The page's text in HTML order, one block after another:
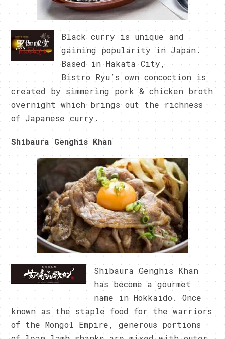
Black curry is unique and
gaining popularity in Japan.
Based in Hakata City,
Bistro Ryu’s own concoction is
created by simmering pork & chicken broth
overnight which brings out the richness
of Japanese curry.
Shibaura Genghis Khan
Shibaura Genghis Khan
has become a gourmet
name in Hokkaido. Once
known as the staple food for the warriors
of the Mongol Empire, generous portions